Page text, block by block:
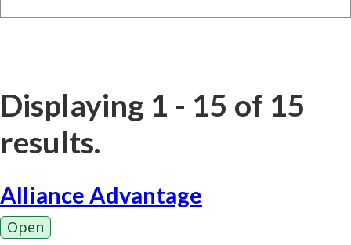
Displaying 1 - 15 of 15
results.
Alliance Advantage
Open